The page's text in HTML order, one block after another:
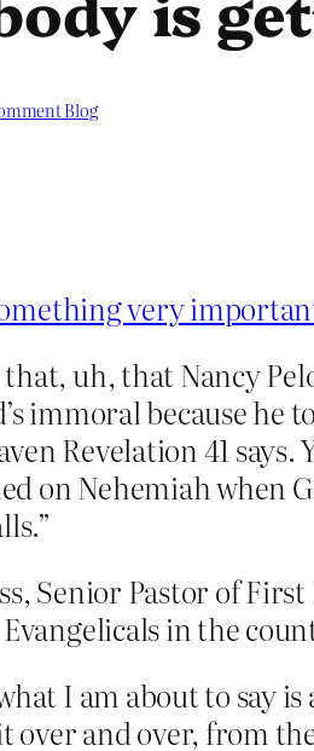
Blog
very
that, uh, that Nancy
immoral because
Revelation 41
on Nehemiah when
Senior Pastor of
in the
I am about to say
over and over, from